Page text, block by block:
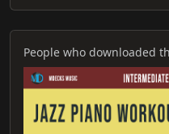
People who downloaded